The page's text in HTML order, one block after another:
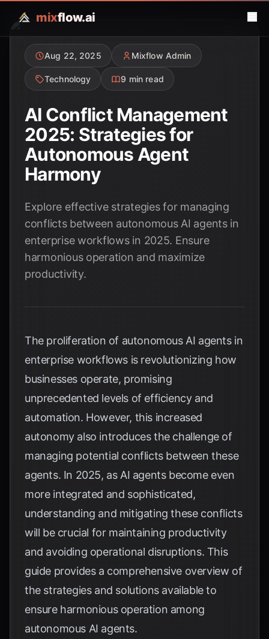
mixflow.ai
Aug 22, 2025 Mixflow Admin
Technology 9 min read
AI Conflict Management
2025: Strategies for
Autonomous Agent
Harmony
Explore effective strategies for managing
conflicts between autonomous AI agents in
enterprise workflows in 2025. Ensure
harmonious operation and maximize
productivity.
The proliferation of autonomous AI agents in
enterprise workflows is revolutionizing how
businesses operate, promising
unprecedented levels of efficiency and
automation. However, this increased
autonomy also introduces the challenge of
managing potential conflicts between these
agents. In 2025, as AI agents become even
more integrated and sophisticated,
understanding and mitigating these conflicts
will be crucial for maintaining productivity
and avoiding operational disruptions. This
guide provides a comprehensive overview of
the strategies and solutions available to
ensure harmonious operation among
autonomous AI agents.